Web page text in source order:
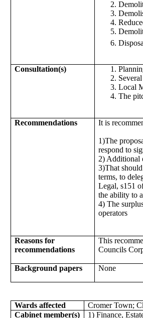
Consultation(s)
Local
The
Recommendations It is
1)The
respond to
2) Additional
3)That
terms, to
Legal, s151
the ability to
4) The
operators
Reasons for
recommendations
This
Councils
Background papers None
Wards affected
Cromer Town;
Cabinet member(s)
1) Finance,